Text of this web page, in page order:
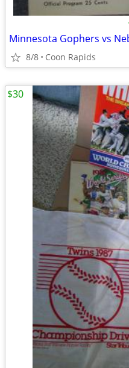
Minnesota Gophers vs
8/8 Coon Rapids
$30